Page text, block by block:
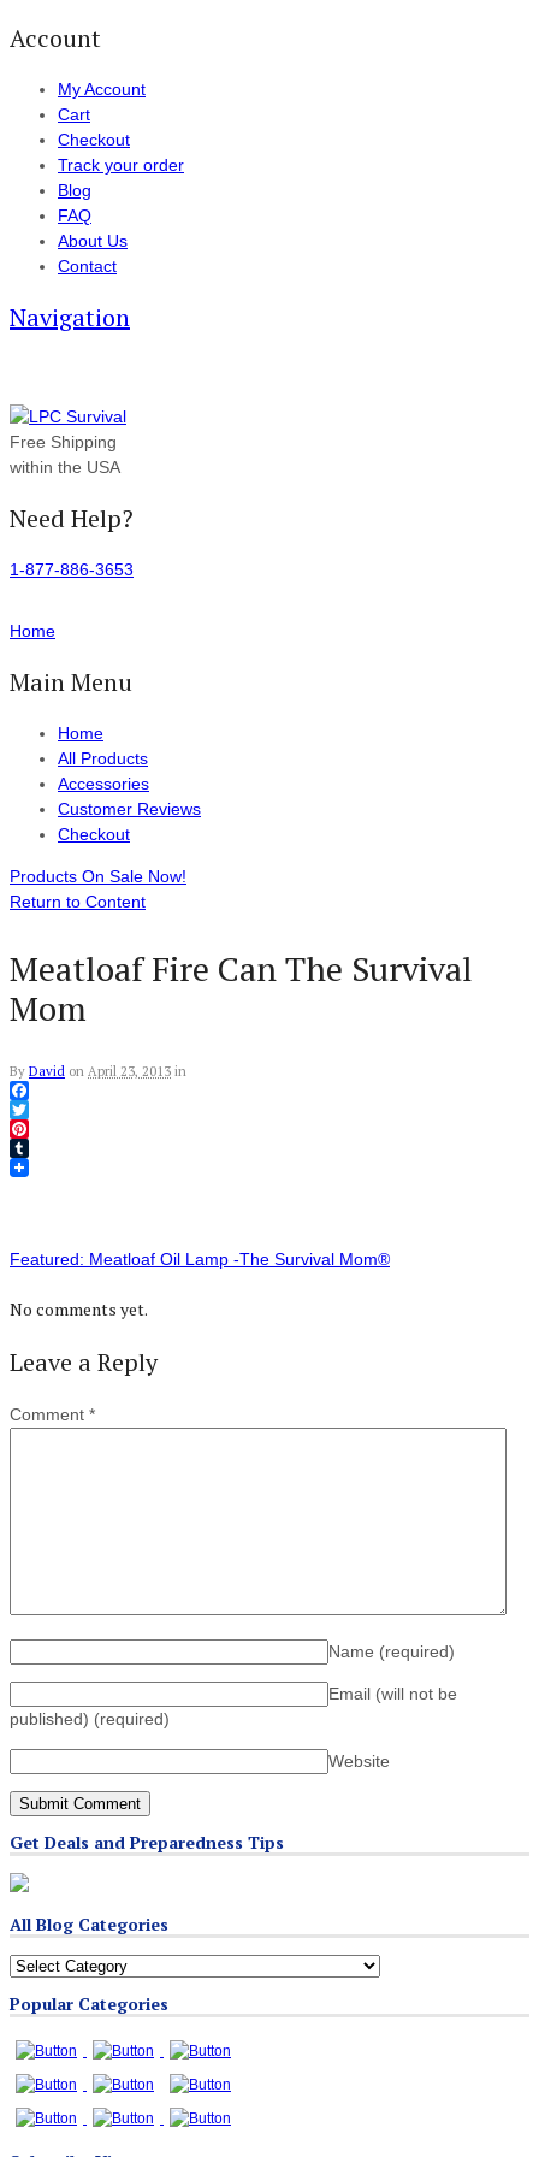
Account
My Account
Cart
Checkout
Track your order
Blog
FAQ
About Us
Contact
Navigation
Free Shipping
within the USA
Need Help?
1-877-886-3653
Home
Main Menu
Home
All Products
Accessories
Customer Reviews
Checkout
Products On Sale Now!
Return to Content
Meatloaf Fire Can The Survival
Mom
By David on April 23, 2013 in
Facebook
Twitter
Pinterest
Tumblr
Featured: Meatloaf Oil Lamp -The Survival Mom®
No comments yet.
Leave a Reply
Comment *
Name (required)
Email (will not be
published) (required)
Website
Get Deals and Preparedness Tips
All Blog Categories
All
Categories
Popular Categories